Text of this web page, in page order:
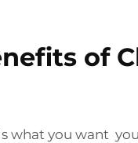
of
what you want